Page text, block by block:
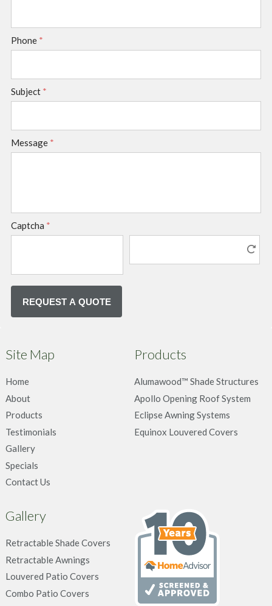
Phone *
Subject *
Message *
Captcha *
Site Map
Home
About
Products
Testimonials
Gallery
Specials
Contact Us
Products
Alumawood™ Shade Structures
Apollo Opening Roof System
Eclipse Awning Systems
Equinox Louvered Covers
Gallery
Retractable Shade Covers
Retractable Awnings
Louvered Patio Covers
Combo Patio Covers